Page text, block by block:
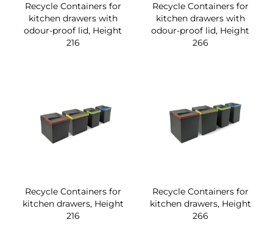
Recycle Containers for
kitchen drawers with
odour-proof lid, Height
216
Recycle Containers for
kitchen drawers with
odour-proof lid, Height
266
Recycle Containers for
kitchen drawers, Height
216
Recycle Containers for
kitchen drawers, Height
266